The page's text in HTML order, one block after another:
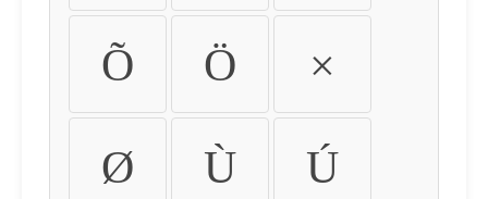
Õ Ö ×
Ø Ù Ú